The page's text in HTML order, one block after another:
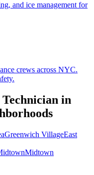
and ice management for
crews across NYC.
in
Greenwich VillageEast
Midtown